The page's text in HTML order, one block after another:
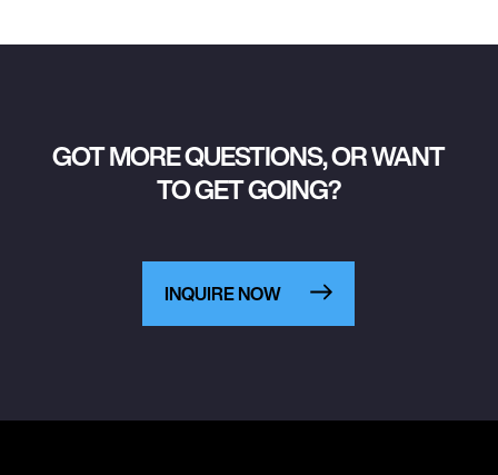
GOT MORE QUESTIONS, OR WANT
TO GET GOING?
INQUIRE NOW